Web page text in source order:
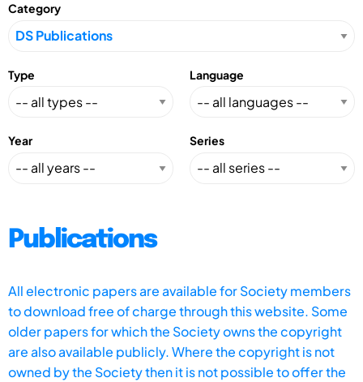
Category
Type Language
Year Series
Publications
All electronic papers are available for Society members
to download free of charge through this website. Some
older papers for which the Society owns the copyright
are also available publicly. Where the copyright is not
owned by the Society then it is not possible to offer the